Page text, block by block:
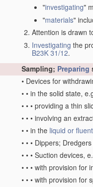
"investigating"
"materials"
Attention is drawn
Investigating the
B23K 31/12.
Sampling; Preparing
• Devices for
• • in the solid state,
• • • providing a thin
• • • involving an
• • in the liquid or fluent
• • • Dippers; Dredgers
• • • Suction devices,
• • • with provision for
• • • with provision for